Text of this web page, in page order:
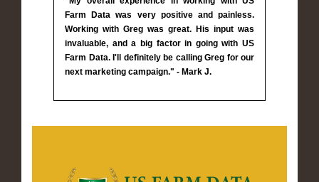
Farm Data was very positive and painless.
Working with Greg was great. His input was
invaluable, and a big factor in going with US
Farm Data. I'll definitely be calling Greg for our
next marketing campaign." - Mark J.